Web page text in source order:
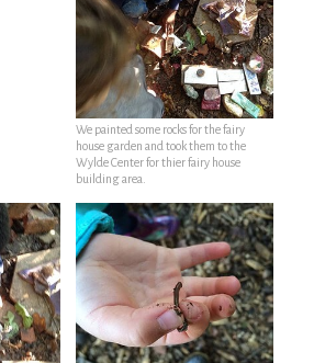
We painted some rocks for the fairy
house garden and took them to the
Wylde Center for thier fairy house
building area.